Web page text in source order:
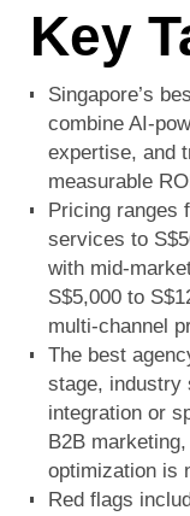
Key
Singapore’s
combine AI-
expertise, and
measurable
Pricing ranges
services to
with mid-
S$5,000 to
multi-channel
The best
stage, industry
integration or
B2B
optimization is
Red flags